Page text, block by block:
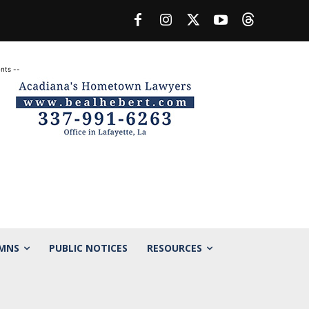
--
PUBLIC NOTICES RESOURCES